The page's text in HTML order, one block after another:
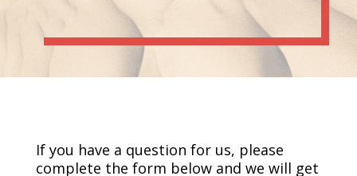
If you have a question for us, please
complete the form below and we will get